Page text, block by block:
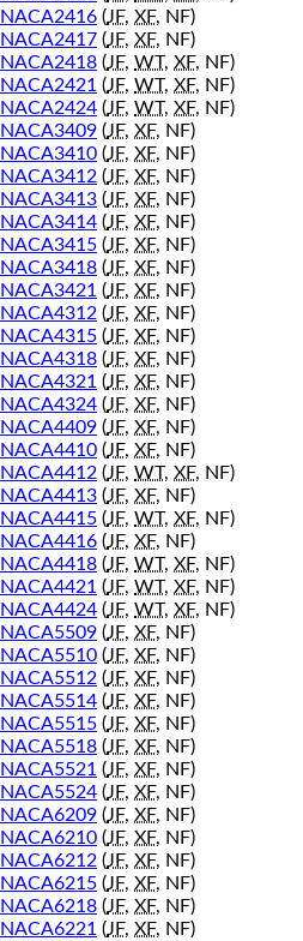
NACA2416 (JF, XF, NF)
NACA2417 (JF, XF, NF)
NACA2418 (JF, WT, XF, NF)
NACA2421 (JF, WT, XF, NF)
NACA2424 (JF, WT, XF, NF)
NACA3409 (JF, XF, NF)
NACA3410 (JF, XF, NF)
NACA3412 (JF, XF, NF)
NACA3413 (JF, XF, NF)
NACA3414 (JF, XF, NF)
NACA3415 (JF, XF, NF)
NACA3418 (JF, XF, NF)
NACA3421 (JF, XF, NF)
NACA4312 (JF, XF, NF)
NACA4315 (JF, XF, NF)
NACA4318 (JF, XF, NF)
NACA4321 (JF, XF, NF)
NACA4324 (JF, XF, NF)
NACA4409 (JF, XF, NF)
NACA4410 (JF, XF, NF)
NACA4412 (JF, WT, XF, NF)
NACA4413 (JF, XF, NF)
NACA4415 (JF, WT, XF, NF)
NACA4416 (JF, XF, NF)
NACA4418 (JF, WT, XF, NF)
NACA4421 (JF, WT, XF, NF)
NACA4424 (JF, WT, XF, NF)
NACA5509 (JF, XF, NF)
NACA5510 (JF, XF, NF)
NACA5512 (JF, XF, NF)
NACA5514 (JF, XF, NF)
NACA5515 (JF, XF, NF)
NACA5518 (JF, XF, NF)
NACA5521 (JF, XF, NF)
NACA5524 (JF, XF, NF)
NACA6209 (JF, XF, NF)
NACA6210 (JF, XF, NF)
NACA6212 (JF, XF, NF)
NACA6215 (JF, XF, NF)
NACA6218 (JF, XF, NF)
NACA6221 (JF, XF, NF)